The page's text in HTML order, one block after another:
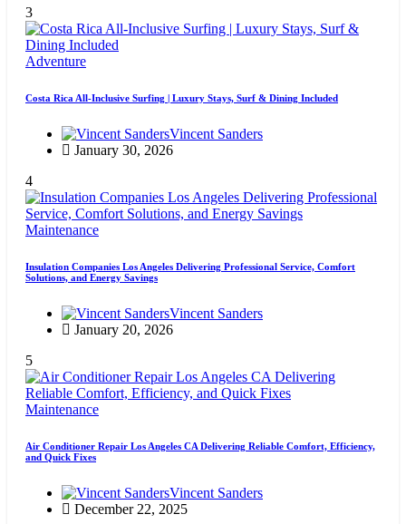
3
Adventure
Costa Rica All-Inclusive Surfing | Luxury Stays, Surf & Dining Included
Vincent Sanders
January 30, 2026
4
Maintenance
Insulation Companies Los Angeles Delivering Professional Service, Comfort
Solutions, and Energy Savings
Vincent Sanders
January 20, 2026
5
Maintenance
Air Conditioner Repair Los Angeles CA Delivering Reliable Comfort, Efficiency,
and Quick Fixes
Vincent Sanders
December 22, 2025